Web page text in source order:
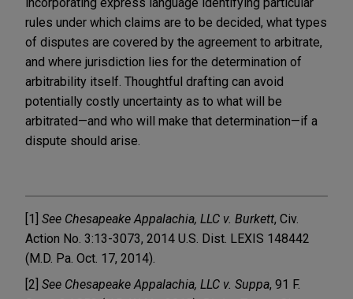
rules under which claims are to be decided, what types
of disputes are covered by the agreement to arbitrate,
and where jurisdiction lies for the determination of
arbitrability itself. Thoughtful drafting can avoid
potentially costly uncertainty as to what will be
arbitrated—and who will make that determination—if a
dispute should arise.
[1] See Chesapeake Appalachia, LLC v. Burkett, Civ.
Action No. 3:13-3073, 2014 U.S. Dist. LEXIS 148442
(M.D. Pa. Oct. 17, 2014).
[2] See Chesapeake Appalachia, LLC v. Suppa, 91 F.